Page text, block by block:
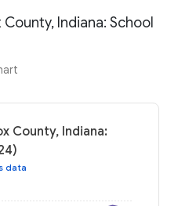
Indiana: School
County, Indiana:
data